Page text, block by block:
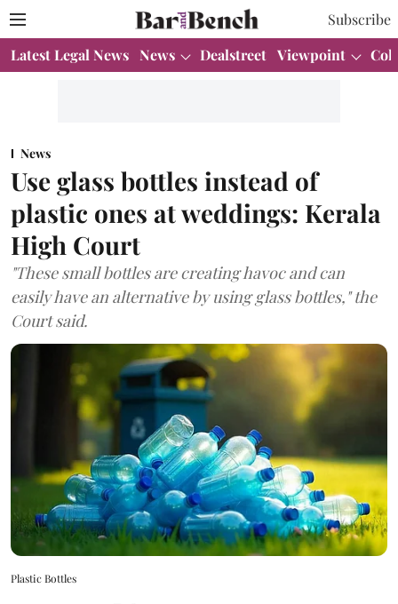
Subscribe
Latest Legal News News Dealstreet Viewpoint
News
Use glass bottles instead of
plastic ones at weddings: Kerala
High Court
"These small bottles are creating havoc and can
easily have an alternative by using glass bottles," the
Court said.
Plastic Bottles